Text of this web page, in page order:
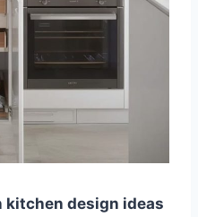
kitchen design ideas